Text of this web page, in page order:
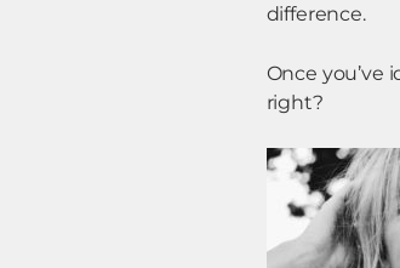
difference.
Once you’ve
right?